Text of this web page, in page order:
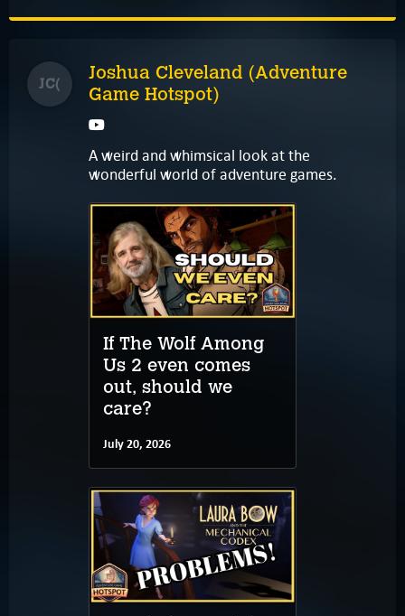
JC(
Joshua Cleveland (Adventure
Game Hotspot)
A weird and whimsical look at the
wonderful world of adventure games.
If The Wolf Among
Us 2 even comes
out, should we
care?
July 20, 2026